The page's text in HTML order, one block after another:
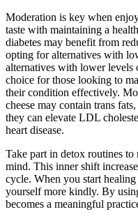
Moderation is key when
taste with maintaining a
diabetes may benefit from
opting for alternatives with
alternatives with lower levels
choice for those looking to
their condition effectively.
cheese may contain trans
they can elevate LDL
heart disease.
Take part in detox routines
mind. This inner shift
cycle. When you start
yourself more kindly. By
becomes a meaningful